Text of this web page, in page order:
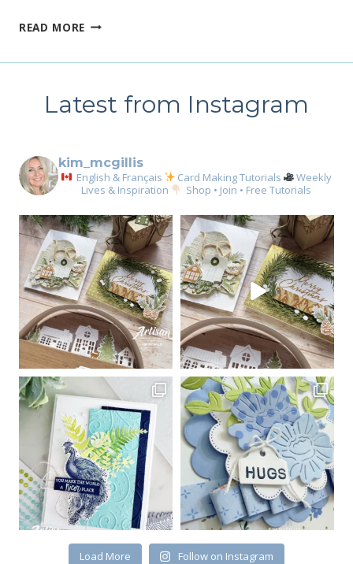
READ MORE SUNRISE
PARTY
Latest from Instagram
kim_mcgillis
English & Français Card Making Tutorials
Weekly
Lives & Inspiration
Shop • Join • Free Tutorials
Load More Follow on Instagram